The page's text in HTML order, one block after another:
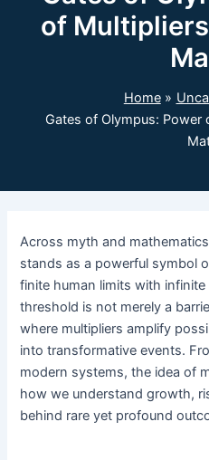
of
Home
Gates of Olympus:
Across myth and
stands as a powerful symbol
finite human limits with
threshold is not merely a
where multipliers amplify
into transformative events.
modern systems, the idea of
how we understand growth,
behind rare yet profound